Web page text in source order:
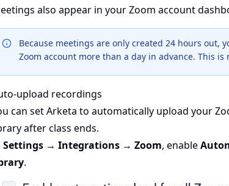
also appear in your Zoom account
Because meetings are only created 24 hours out,
Zoom account more than a day in advance. This is
upload recordings
can set Arketa to automatically upload your
after class ends.
Settings → Integrations → Zoom, enable
.